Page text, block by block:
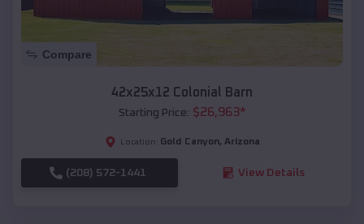
Compare
42x25x12 Colonial Barn
Starting Price: $26,963*
Location: Gold Canyon, Arizona
(208) 572-1441 View Details